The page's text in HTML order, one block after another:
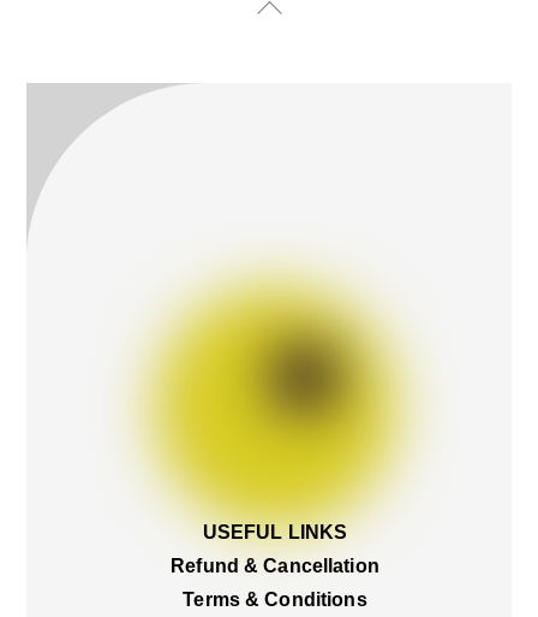
USEFUL LINKS
Refund & Cancellation
Terms & Conditions